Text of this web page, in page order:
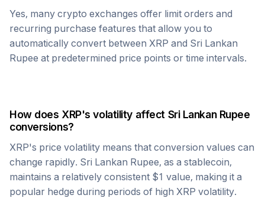
Yes, many crypto exchanges offer limit orders and
recurring purchase features that allow you to
automatically convert between XRP and Sri Lankan
Rupee at predetermined price points or time intervals.
How does XRP's volatility affect Sri Lankan Rupee
conversions?
XRP's price volatility means that conversion values can
change rapidly. Sri Lankan Rupee, as a stablecoin,
maintains a relatively consistent $1 value, making it a
popular hedge during periods of high XRP volatility.